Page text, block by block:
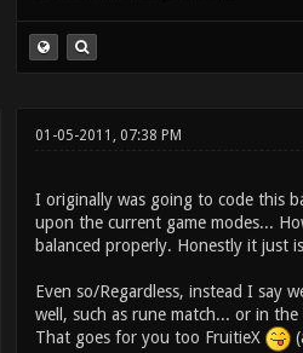
01-05-2011, 07:38 PM
I originally was going to code this
upon the current game modes...
balanced properly. Honestly it just
Even so/Regardless, instead I say
well, such as rune match... or in
That goes for you too FruitieX